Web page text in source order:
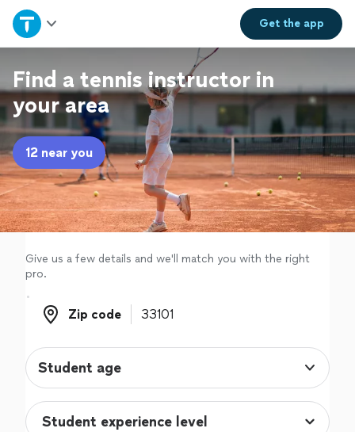
Get theapp
Home
Explore Services
Join as a pro
Sign up
Log in
Find a tennis instructor in
your area
12 near you
Give us a few details and we'll match you with the right
pro.
Zip code
Zip code
Student age